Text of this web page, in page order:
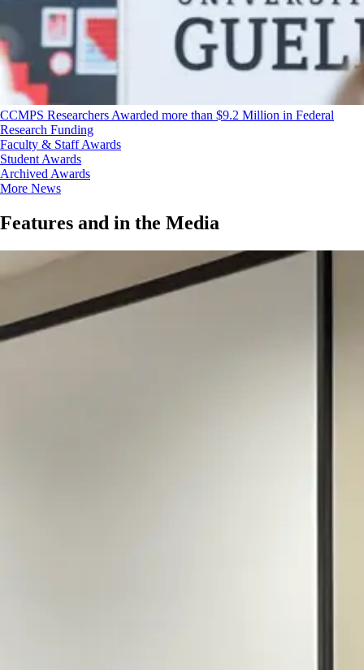
CCMPS Researchers Awarded more than $9.2 Million in Federal
Research Funding
Faculty & Staff Awards
Student Awards
Archived Awards
More News
Features and in the Media